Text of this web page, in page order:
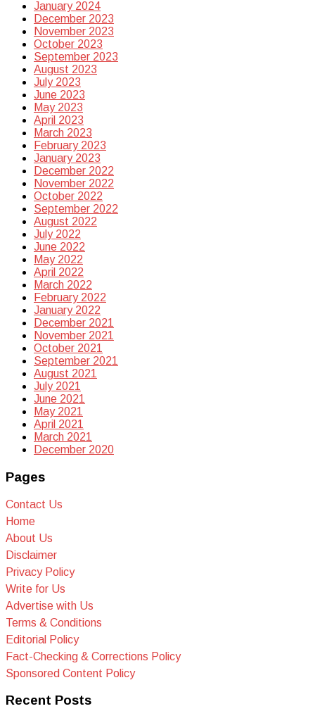
January 2024
December 2023
November 2023
October 2023
September 2023
August 2023
July 2023
June 2023
May 2023
April 2023
March 2023
February 2023
January 2023
December 2022
November 2022
October 2022
September 2022
August 2022
July 2022
June 2022
May 2022
April 2022
March 2022
February 2022
January 2022
December 2021
November 2021
October 2021
September 2021
August 2021
July 2021
June 2021
May 2021
April 2021
March 2021
December 2020
Pages
Contact Us
Home
About Us
Disclaimer
Privacy Policy
Write for Us
Advertise with Us
Terms & Conditions
Editorial Policy
Fact-Checking & Corrections Policy
Sponsored Content Policy
Recent Posts